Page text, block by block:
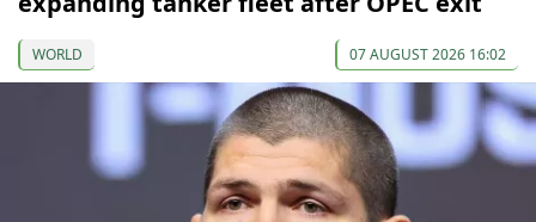
WORLD 07 AUGUST 2026 16:02